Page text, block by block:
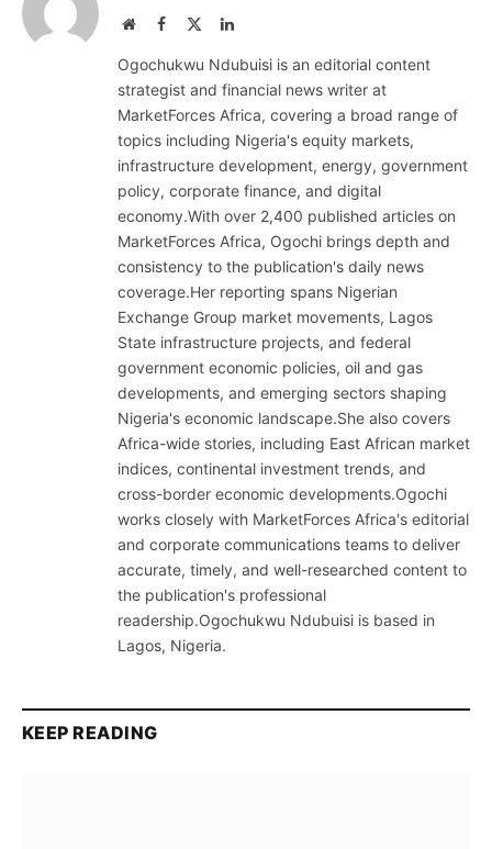
WebsiteFacebook LinkedIn
Ogochukwu Ndubuisi is an editorial content
strategist and financial news writer at
MarketForces Africa, covering a broad range of
topics including Nigeria's equity markets,
infrastructure development, energy, government
policy, corporate finance, and digital
economy.With over 2,400 published articles on
MarketForces Africa, Ogochi brings depth and
consistency to the publication's daily news
coverage.Her reporting spans Nigerian
Exchange Group market movements, Lagos
State infrastructure projects, and federal
government economic policies, oil and gas
developments, and emerging sectors shaping
Nigeria's economic landscape.She also covers
Africa-wide stories, including East African market
indices, continental investment trends, and
cross-border economic developments.Ogochi
works closely with MarketForces Africa's editorial
and corporate communications teams to deliver
accurate, timely, and well-researched content to
the publication's professional
readership.Ogochukwu Ndubuisi is based in
Lagos, Nigeria.
KEEP READING